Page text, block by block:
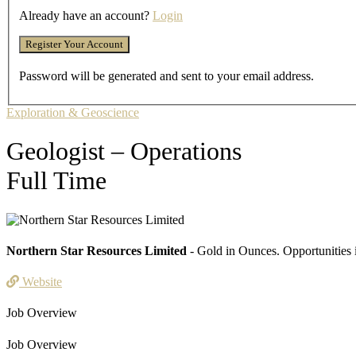
Already have an account? Login
Password will be generated and sent to your email address.
Exploration & Geoscience
Geologist – Operations
Full Time
Northern Star Resources Limited - Gold in Ounces. Opportunities
Website
Job Overview
Job Overview